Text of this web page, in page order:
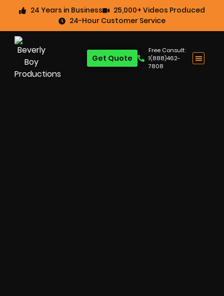
24 Years in Business
25,000+ Videos Produced
24-Hour Customer Service
Free Consult:
1(888)462-
7808
Get Quote